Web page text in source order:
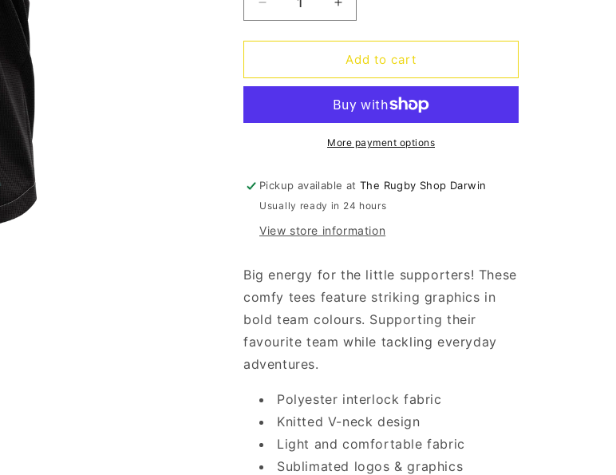
Decrease
quantity
for
Thunderstruck
Increase
quantity
for
Panthers
Thunderstruck
Tee
Add to cart
More payment options
Pickup available atThe Rugby Shop Darwin
Usually ready in 24 hours
View store information
Big energy for the little supporters! These
comfy tees feature striking graphics in
bold team colours. Supporting their
favourite team while tackling everyday
adventures.
Polyester interlock fabric
Knitted V-neck design
Light and comfortable fabric
Sublimated logos & graphics